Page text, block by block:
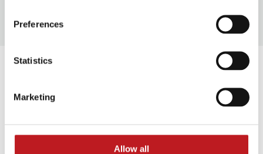
Preferences
Statistics
Marketing
Allow all
Extras